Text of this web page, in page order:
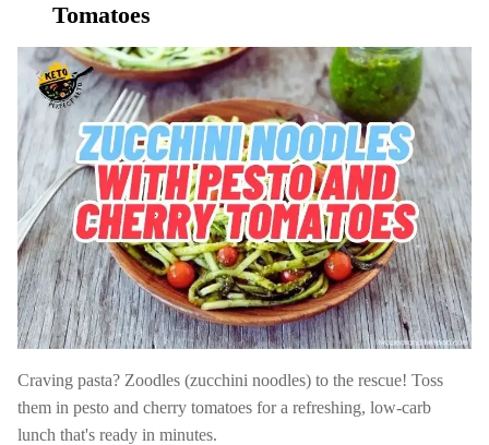
Tomatoes
Craving pasta? Zoodles (zucchini noodles) to the rescue! Toss
them in pesto and cherry tomatoes for a refreshing, low-carb
lunch that's ready in minutes.